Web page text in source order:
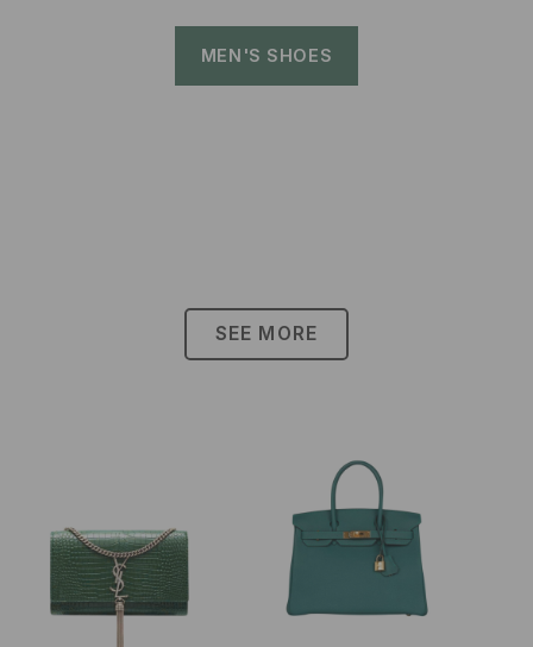
MEN'S SHOES
SEE MORE